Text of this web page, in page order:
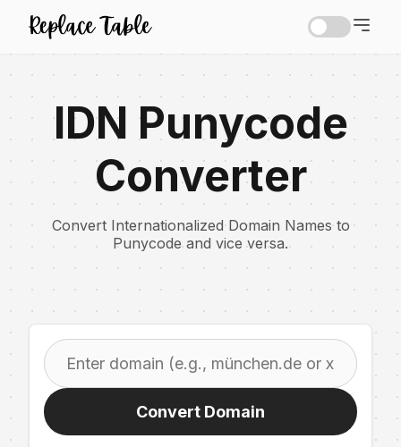
IDN Punycode
Converter
Convert Internationalized Domain Names to
Punycode and vice versa.
Convert Domain